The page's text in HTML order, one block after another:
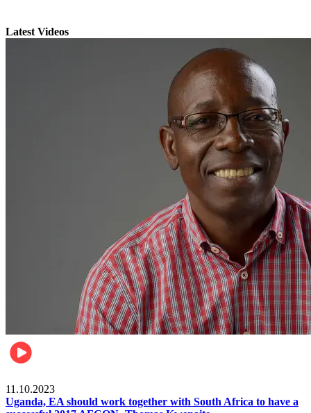
Latest Videos
11.10.2023
Uganda, EA should work together with South Africa to have a